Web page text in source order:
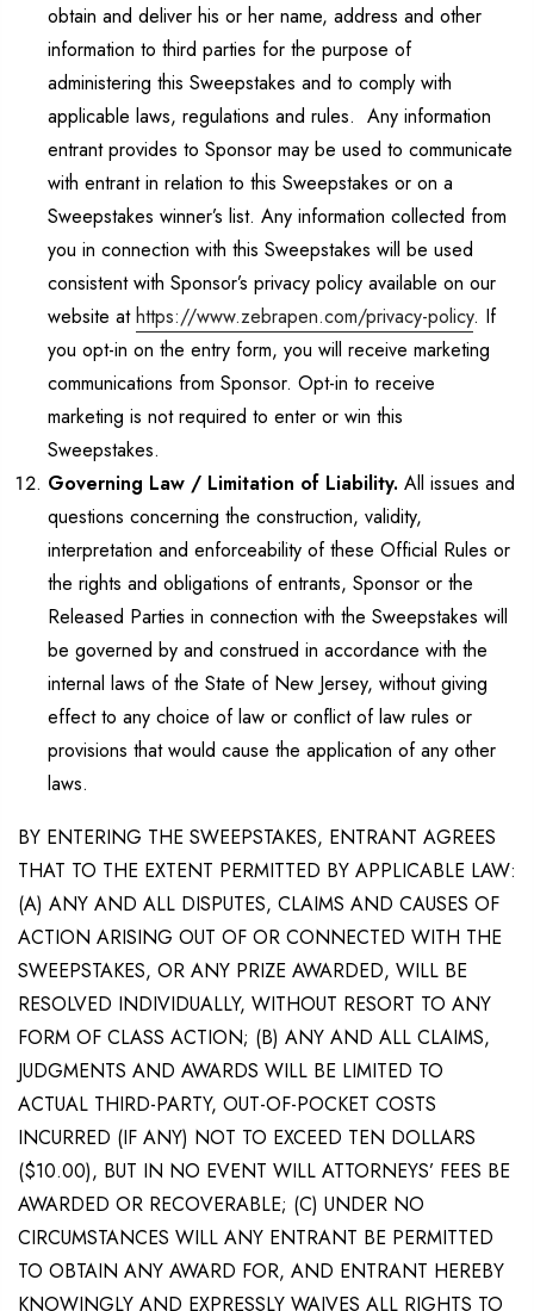
obtain and deliver his or her name, address and other
information to third parties for the purpose of
administering this Sweepstakes and to comply with
applicable laws, regulations and rules. Any information
entrant provides to Sponsor may be used to communicate
with entrant in relation to this Sweepstakes or on a
Sweepstakes winner’s list. Any information collected from
you in connection with this Sweepstakes will be used
consistent with Sponsor’s privacy policy available on our
website athttps://www.zebrapen.com/privacy-policy. If
you opt-in on the entry form, you will receive marketing
communications from Sponsor. Opt-in to receive
marketing is not required to enter or win this
Sweepstakes.
Governing Law / Limitation of Liability. All issues and
questions concerning the construction, validity,
interpretation and enforceability of these Official Rules or
the rights and obligations of entrants, Sponsor or the
Released Parties in connection with the Sweepstakes will
be governed by and construed in accordance with the
internal laws of the State of New Jersey, without giving
effect to any choice of law or conflict of law rules or
provisions that would cause the application of any other
laws.
BY ENTERING THE SWEEPSTAKES, ENTRANT AGREES
THAT TO THE EXTENT PERMITTED BY APPLICABLE LAW:
(A) ANY AND ALL DISPUTES, CLAIMS AND CAUSES OF
ACTION ARISING OUT OF OR CONNECTED WITH THE
SWEEPSTAKES, OR ANY PRIZE AWARDED, WILL BE
RESOLVED INDIVIDUALLY, WITHOUT RESORT TO ANY
FORM OF CLASS ACTION; (B) ANY AND ALL CLAIMS,
JUDGMENTS AND AWARDS WILL BE LIMITED TO
ACTUAL THIRD-PARTY, OUT-OF-POCKET COSTS
INCURRED (IF ANY) NOT TO EXCEED TEN DOLLARS
($10.00), BUT IN NO EVENT WILL ATTORNEYS’ FEES BE
AWARDED OR RECOVERABLE; (C) UNDER NO
CIRCUMSTANCES WILL ANY ENTRANT BE PERMITTED
TO OBTAIN ANY AWARD FOR, AND ENTRANT HEREBY
KNOWINGLY AND EXPRESSLY WAIVES ALL RIGHTS TO